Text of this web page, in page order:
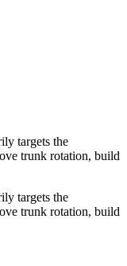
targets the
trunk rotation, build
targets the
trunk rotation, build